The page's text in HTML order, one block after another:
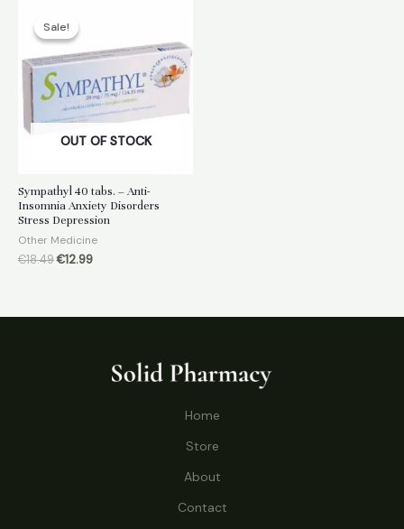
Sale!
OUT OF STOCK
Sale!
Sympathyl 40 tabs. – Anti-
Insomnia Anxiety Disorders
Stress Depression
Other Medicine
€18.49Original
€12.99Current
Home
Store
About
Contact